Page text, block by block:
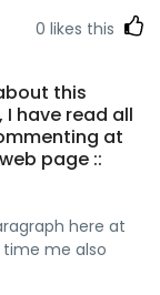
0 likes this
this
have read all
at
page ::
here at
time me also